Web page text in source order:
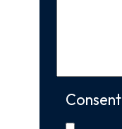
Consent